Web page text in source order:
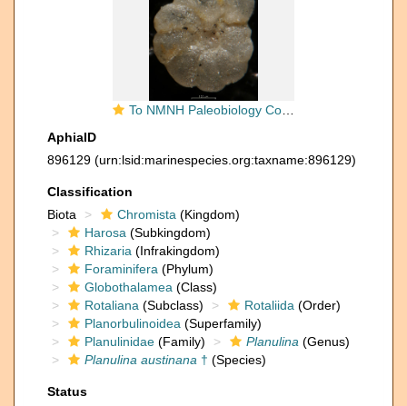
To NMNH Paleobiology Collection (Planulina austinana USNM CC 24640 holotype)
AphiaID
896129 (urn:lsid:marinespecies.org:taxname:896129)
Classification
Biota
Chromista (Kingdom)
Harosa (Subkingdom)
Rhizaria (Infrakingdom)
Foraminifera (Phylum)
Globothalamea (Class)
Rotaliana (Subclass) Rotaliida (Order)
Planorbulinoidea (Superfamily)
Planulinidae (Family) Planulina (Genus)
Planulina austinana † (Species)
Status